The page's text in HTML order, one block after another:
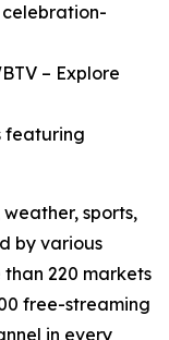
celebration-
– Explore
featuring
sports,
by various
220 markets
free-streaming
in every